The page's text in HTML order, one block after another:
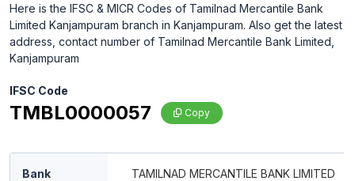
Here is the IFSC & MICR Codes of Tamilnad Mercantile Bank
Limited Kanjampuram branch in Kanjampuram. Also get the latest
address, contact number of Tamilnad Mercantile Bank Limited,
Kanjampuram
IFSC Code
TMBL0000057 Copy
Bank TAMILNAD MERCANTILE BANK LIMITED